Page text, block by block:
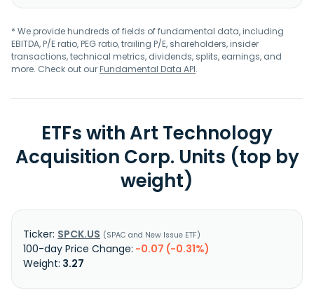
* We provide hundreds of fields of fundamental data, including
EBITDA, P/E ratio, PEG ratio, trailing P/E, shareholders, insider
transactions, technical metrics, dividends, splits, earnings, and
more. Check out ourFundamental Data API.
ETFs with Art Technology
Acquisition Corp. Units (top by
weight)
SPCK.US SPAC and New Issue ETF
-0.07 (-0.31%)
3.27